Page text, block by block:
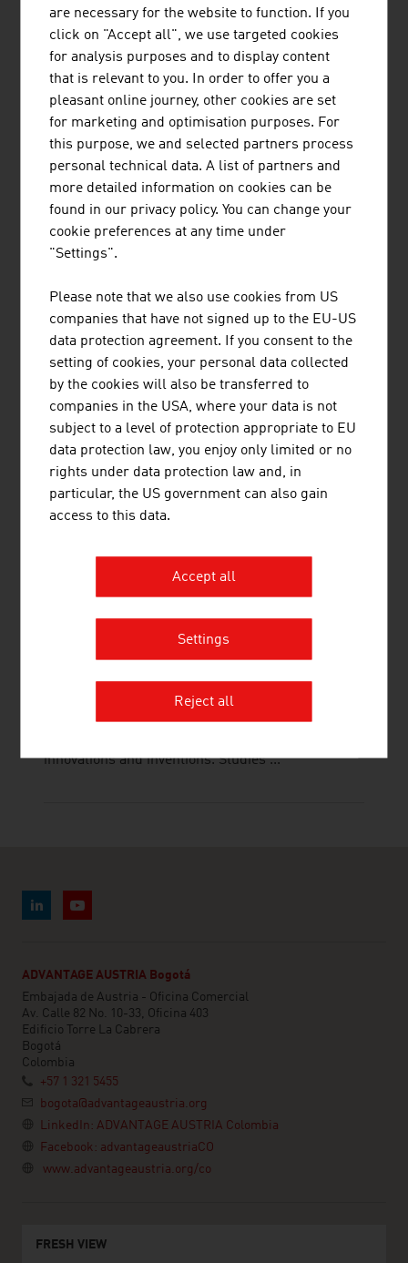
LENZING PLASTICS GMBH & CO KG
Lenzing Plastics is one of the world's leading
manufacturers of a wide variety of PTFE products
and operates in numerous, highly regulated
markets worldwide with its high-quality,
customer-specific niche solutions.
PANTREON GMBH
ZELIX MEMBRANe.KINETICS is Pantreon's
innovative technology that achieves high
performance even with viscous liquids. Many
organic and industrial liquids have colloidal
properties in which the electrical charge at
interfaces is important. This is supported
electrokinetically by Innovum's electrokinetics,
which is ...
educational institution in the natural sciences and
oriented research, high engineering competence
innovations and inventions. Studies ...
ADVANTAGE AUSTRIA Bogotá
Embajada de Austria - Oficina Comercial
Av. Calle 82 No. 10-33, Oficina 403
Edificio Torre La Cabrera
Bogotá
Colombia
+57 1 321 5455
bogota@advantageaustria.org
LinkedIn: ADVANTAGE AUSTRIA Colombia
Facebook: advantageaustriaCO
www.advantageaustria.org/co
FRESH VIEW
are necessary for the website to function. If you
click on "Accept all", we use targeted cookies
for analysis purposes and to display content
that is relevant to you. In order to offer you a
pleasant online journey, other cookies are set
for marketing and optimisation purposes. For
this purpose, we and selected partners process
personal technical data. A list of partners and
more detailed information on cookies can be
found in our privacy policy. You can change your
cookie preferences at any time under
"Settings".
Please note that we also use cookies from US
companies that have not signed up to the EU-US
data protection agreement. If you consent to the
setting of cookies, your personal data collected
by the cookies will also be transferred to
companies in the USA, where your data is not
subject to a level of protection appropriate to EU
data protection law, you enjoy only limited or no
rights under data protection law and, in
particular, the US government can also gain
access to this data.
Accept all
Settings
Reject all